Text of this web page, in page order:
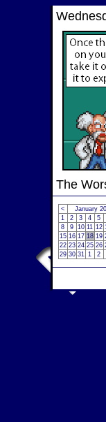
The
< January
1
2 3 4 5
8
9 10 11 12
15 16 17 18 19
22 23 24 25 26
29 30 31 1 2